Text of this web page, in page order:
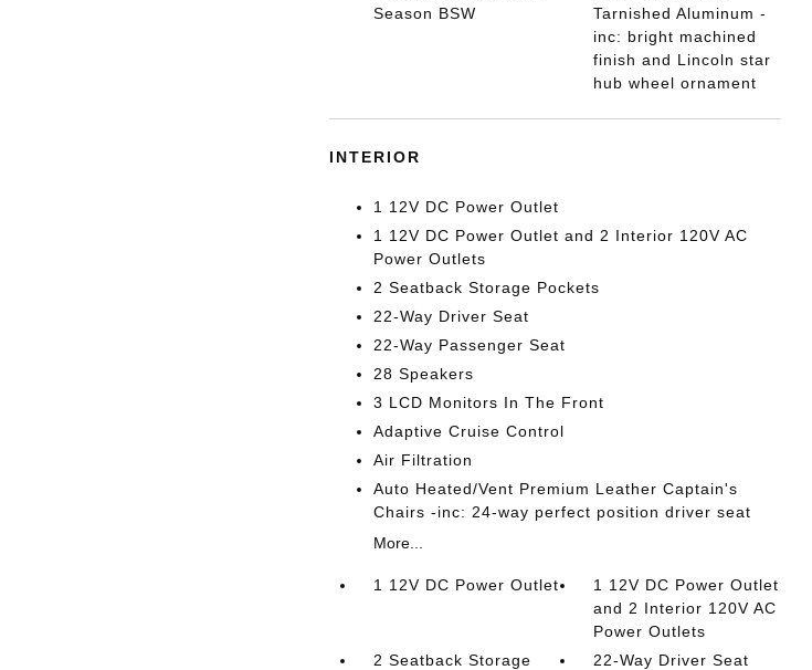
Season BSW
Tarnished Aluminum -
inc: bright machined
finish and Lincoln star
hub wheel ornament
INTERIOR
1 12V DC Power Outlet
1 12V DC Power Outlet and 2 Interior 120V AC
Power Outlets
2 Seatback Storage Pockets
22-Way Driver Seat
22-Way Passenger Seat
28 Speakers
3 LCD Monitors In The Front
Adaptive Cruise Control
Air Filtration
Auto Heated/Vent Premium Leather Captain's
Chairs -inc: 24-way perfect position driver seat
More...
1 12V DC Power Outlet
1 12V DC Power Outlet
and 2 Interior 120V AC
Power Outlets
2 Seatback Storage
22-Way Driver Seat